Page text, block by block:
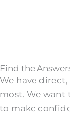
Find the
We have
most. We want
to make